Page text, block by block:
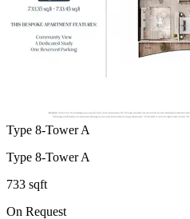
Type 8-Tower A
Type 8-Tower A
733 sqft
On Request